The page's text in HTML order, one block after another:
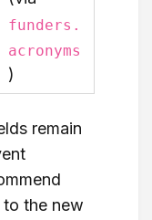
funders.
acronyms
)
remain
the new